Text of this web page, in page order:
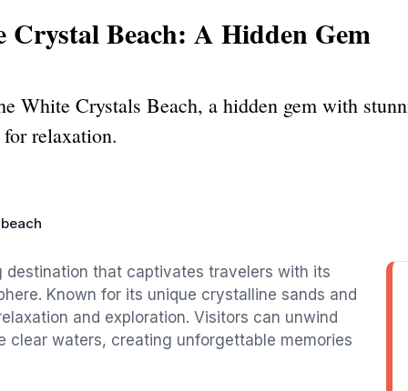
Beach: A Hidden Gem
White Crystals Beach, a hidden gem with
relaxation.
destination that captivates travelers with its
Known for its unique crystalline sands and
and exploration. Visitors can unwind
clear waters, creating unforgettable memories